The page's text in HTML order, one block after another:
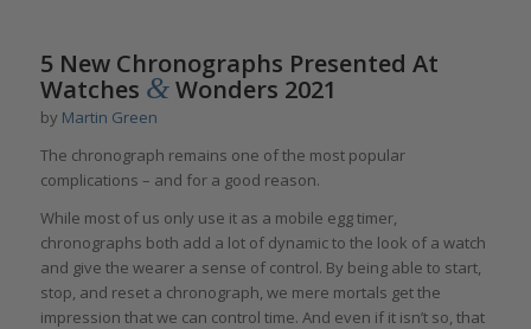
5 New Chronographs Presented At
Watches &Wonders 2021
by Martin Green
The chronograph remains one of the most popular
complications – and for a good reason.
While most of us only use it as a mobile egg timer,
chronographs both add a lot of dynamic to the look of a watch
and give the wearer a sense of control. By being able to start,
stop, and reset a chronograph, we mere mortals get the
impression that we can control time. And even if it isn’t so, that